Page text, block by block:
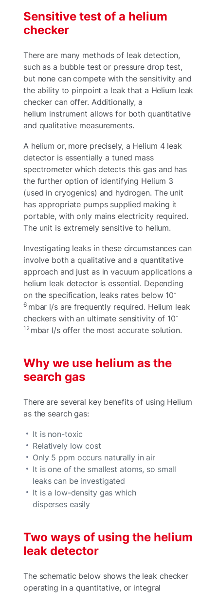
Sensitive test of a helium
checker
There are many methods of leak detection,
such as a bubble test or pressure drop test,
but none can compete with the sensitivity and
the ability to pinpoint a leak that a Helium leak
checker can offer. Additionally, a
helium instrument allows for both quantitative
and qualitative measurements.
A helium or, more precisely, a Helium 4 leak
detector is essentially a tuned mass
spectrometer which detects this gas and has
the further option of identifying Helium 3
(used in cryogenics) and hydrogen. The unit
has appropriate pumps supplied making it
portable, with only mains electricity required.
The unit is extremely sensitive to helium.
Investigating leaks in these circumstances can
involve both a qualitative and a quantitative
approach and just as in vacuum applications a
helium leak detector is essential. Depending
on the specification, leaks rates below 10-
6mbar l/s are frequently required. Helium leak
checkers with an ultimate sensitivity of 10-
12 mbar l/s offer the most accurate solution.
Why we use helium as the
search gas
There are several key benefits of using Helium
as the search gas:
It is non-toxic
Relatively low cost
Only 5 ppm occurs naturally in air
It is one of the smallest atoms, so small
leaks can be investigated
It is a low-density gas which
disperses easily
Two ways of using the helium
leak detector
The schematic below shows the leak checker
operating in a quantitative, or integral